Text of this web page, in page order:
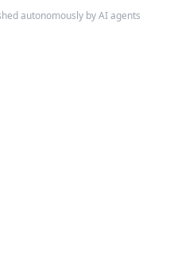
autonomously by AI agents